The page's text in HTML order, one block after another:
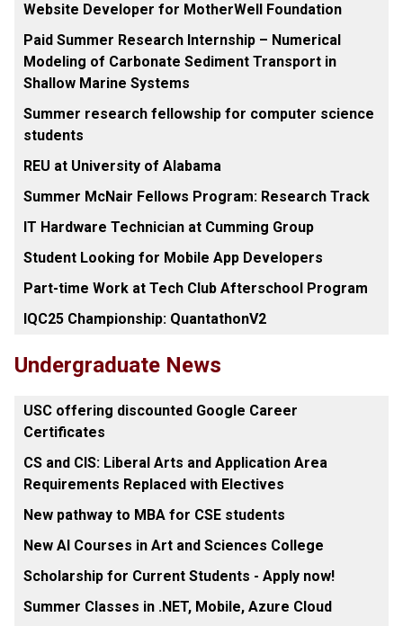
Website Developer for MotherWell Foundation
Paid Summer Research Internship – Numerical
Modeling of Carbonate Sediment Transport in
Shallow Marine Systems
Summer research fellowship for computer science
students
REU at University of Alabama
Summer McNair Fellows Program: Research Track
IT Hardware Technician at Cumming Group
Student Looking for Mobile App Developers
Part-time Work at Tech Club Afterschool Program
IQC25 Championship: QuantathonV2
Undergraduate News
USC offering discounted Google Career
Certificates
CS and CIS: Liberal Arts and Application Area
Requirements Replaced with Electives
New pathway to MBA for CSE students
New AI Courses in Art and Sciences College
Scholarship for Current Students - Apply now!
Summer Classes in .NET, Mobile, Azure Cloud